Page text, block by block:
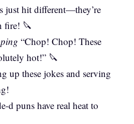
just hit different—they’re
fire! 🔪
“Chop! Chop! These
hot!” 🔪
up these jokes and serving
d puns have real heat to